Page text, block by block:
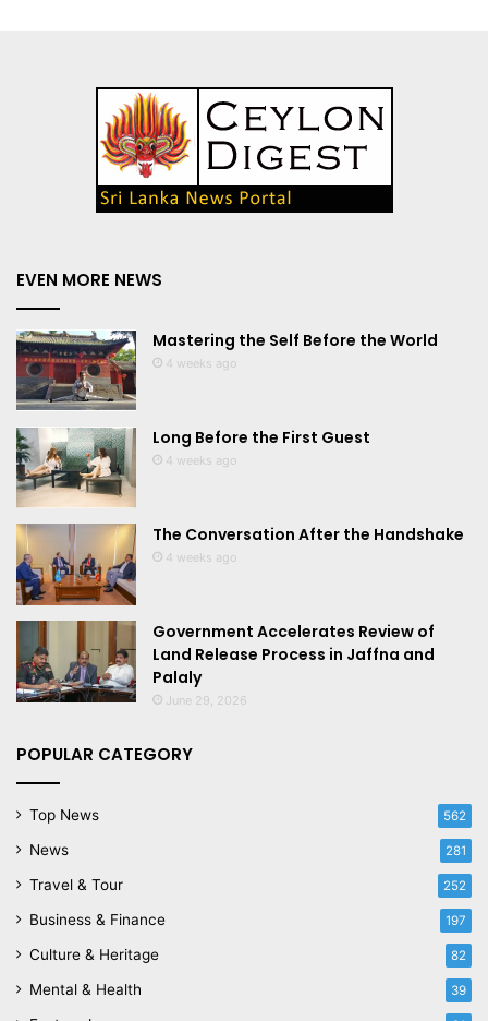
EVEN MORE NEWS
Mastering the Self Before the World
4 weeks ago
Long Before the First Guest
4 weeks ago
The Conversation After the Handshake
4 weeks ago
Government Accelerates Review of
Land Release Process in Jaffna and
Palaly
June 29, 2026
POPULAR CATEGORY
Top News 562
News 281
Travel & Tour 252
Business & Finance 197
Culture & Heritage 82
Mental & Health 39